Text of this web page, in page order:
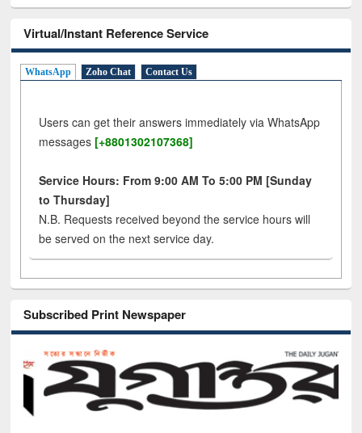
Virtual/Instant Reference Service
WhatsApp Zoho Chat Contact Us
Users can get their answers immediately via WhatsApp
messages [+8801302107368]
Service Hours: From 9:00 AM To 5:00 PM [Sunday
to Thursday]
N.B. Requests received beyond the service hours will
be served on the next service day.
Subscribed Print Newspaper